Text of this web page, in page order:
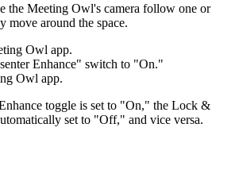
the Meeting Owl's camera follow one or
move around the space.
Owl app.
Enhance" switch to "On."
Owl app.
toggle is set to "On," the Lock &
set to "Off," and vice versa.